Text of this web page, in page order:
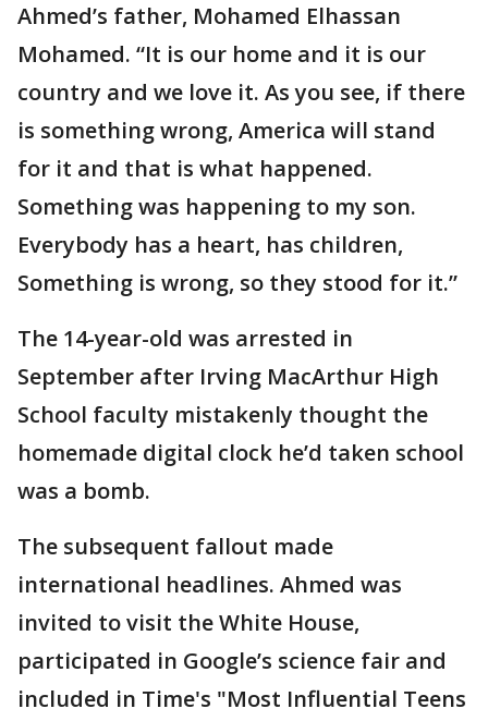
Ahmed’s father, Mohamed Elhassan
Mohamed. “It is our home and it is our
country and we love it. As you see, if there
is something wrong, America will stand
for it and that is what happened.
Something was happening to my son.
Everybody has a heart, has children,
Something is wrong, so they stood for it.”
The 14-year-old was arrested in
September after Irving MacArthur High
School faculty mistakenly thought the
homemade digital clock he’d taken school
was a bomb.
The subsequent fallout made
international headlines. Ahmed was
invited to visit the White House,
participated in Google’s science fair and
included in Time's "Most Influential Teens